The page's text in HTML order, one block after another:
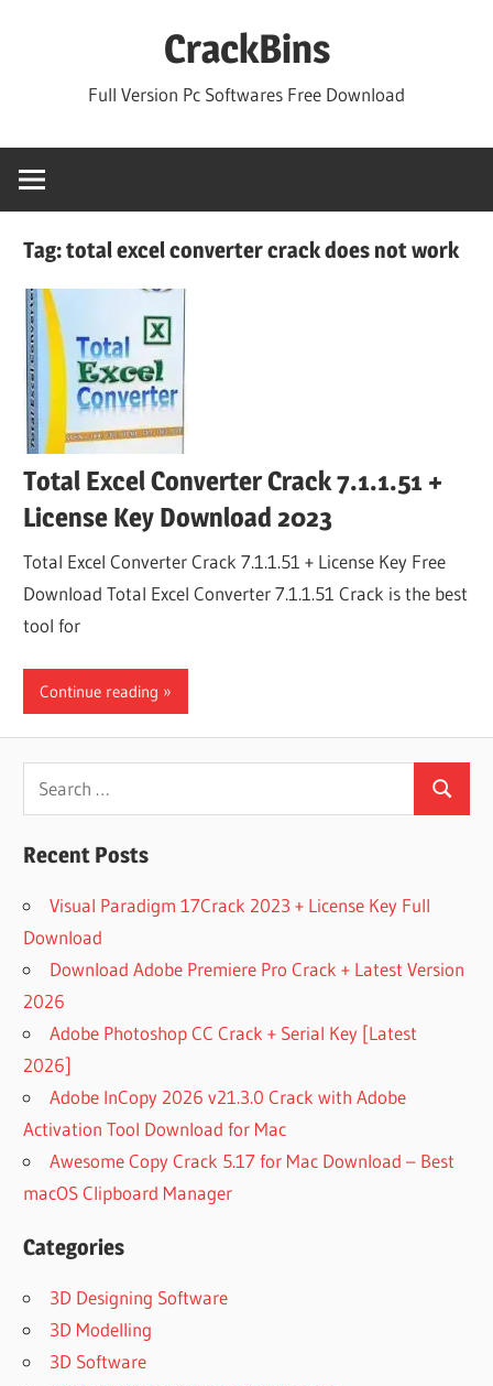
CrackBins
Full Version Pc Softwares Free Download
Tag:total excel converter crack does not work
Total Excel Converter Crack 7.1.1.51 +
License Key Download 2023
Total Excel Converter Crack 7.1.1.51 + License Key Free
Download Total Excel Converter 7.1.1.51 Crack is the best
tool for
Continue reading
Search
for:
Search
Recent Posts
Visual Paradigm 17Crack 2023 + License Key Full
Download
Download Adobe Premiere Pro Crack + Latest Version
2026
Adobe Photoshop CC Crack + Serial Key [Latest
2026]
Adobe InCopy 2026 v21.3.0 Crack with Adobe
Activation Tool Download for Mac
Awesome Copy Crack 5.17 for Mac Download – Best
macOS Clipboard Manager
Categories
3D Designing Software
3D Modelling
3D Software